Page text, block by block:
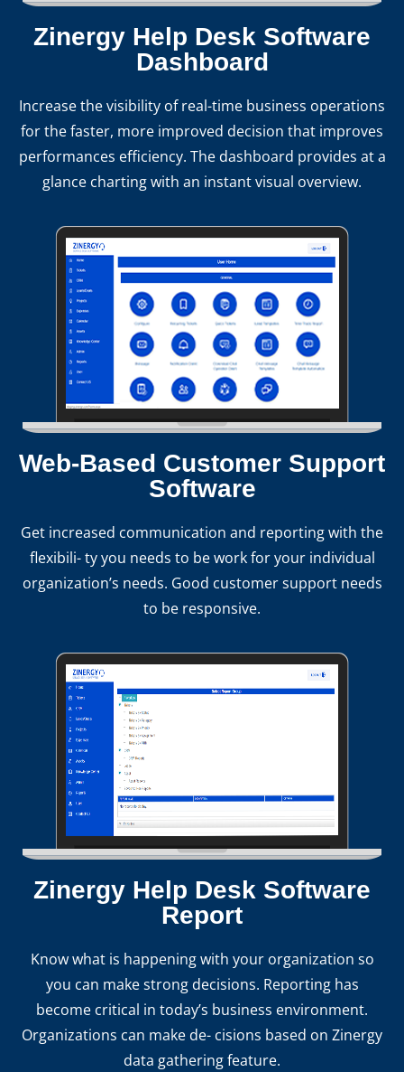
Zinergy Help Desk Software
Dashboard
Increase the visibility of real-time business operations
for the faster, more improved decision that improves
performances efficiency. The dashboard provides at a
glance charting with an instant visual overview.
Web-Based Customer Support
Software
Get increased communication and reporting with the
flexibili- ty you needs to be work for your individual
organization’s needs. Good customer support needs
to be responsive.
Zinergy Help Desk Software
Report
Know what is happening with your organization so
you can make strong decisions. Reporting has
become critical in today’s business environment.
Organizations can make de- cisions based on Zinergy
data gathering feature.